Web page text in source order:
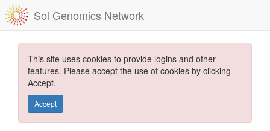
Sol Genomics Network
This site uses cookies to provide logins and other
features. Please accept the use of cookies by clicking
Accept.
Accept